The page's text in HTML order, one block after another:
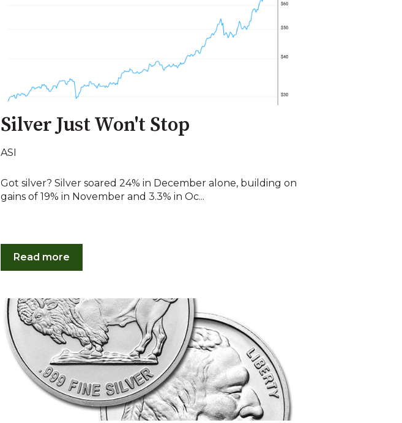
Silver Just Won't Stop
ASI
Got silver? Silver soared 24% in December alone, building on
gains of 19% in November and 3.3% in Oc...
Read more